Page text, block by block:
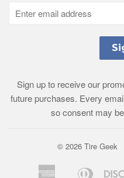
Sign up to receive our
future purchases. Every
so consent may
© 2026 Tire Geek
AmericanDiners